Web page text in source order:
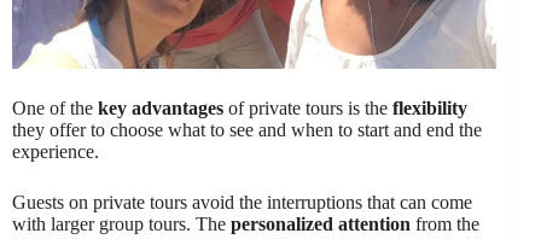
One of the key advantages of private tours is the flexibility
they offer to choose what to see and when to start and end the
experience.
Guests on private tours avoid the interruptions that can come
with larger group tours. The personalized attention from the